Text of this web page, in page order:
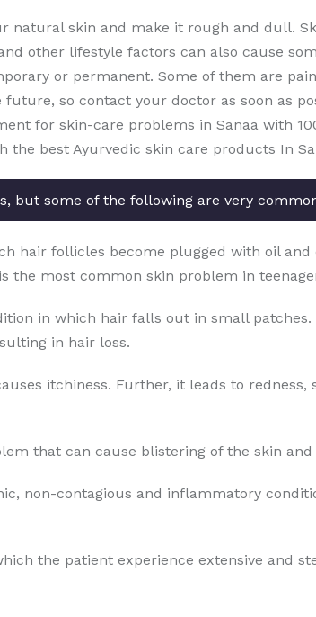
natural skin and make it rough and dull.
other lifestyle factors can also cause
or permanent. Some of them are
so contact your doctor as soon as
for skin-care problems in Sanaa with
best Ayurvedic skin care products In
but some of the following are very
hair follicles become plugged with oil
the most common skin problem in
in which hair falls out in small
in hair loss.
itchiness. Further, it leads to
that can cause blistering of the skin
non-contagious and inflammatory
the patient experience extensive and